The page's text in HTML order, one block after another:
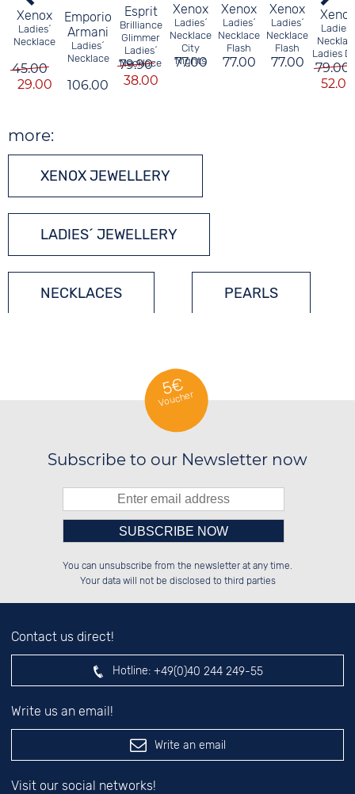
Xenox
Ladies´
Necklace
45.00
29.00
Emporio
Armani
Ladies´
Necklace
106.00
Esprit
Brilliance
Glimmer
Ladies´
Necklace
79.90
38.00
Xenox
Ladies´
Necklace
City
Nights
77.00
Xenox
Ladies´
Necklace
Flash
77.00
Xenox
Ladies´
Necklace
Flash
77.00
Xenox
Ladies´
Ladies
79.00
52.00
more:
XENOX JEWELLERY
LADIES´ JEWELLERY
NECKLACES PEARLS
SILVER JEWELLERY
5€
Voucher
Subscribe to our Newsletter now
░░████░░██░░██░░██░░░░░░██░░░░░░
░░░░██░░██████░░██████░░██████░░
░░░░██░░░░░░██░░██░░██░░██░░██░░
Please enter number in the
left hand field.
You can unsubscribe from the newsletter at any time.
Your data will not be disclosed to third parties
Contact us direct!
Hotline: +49(0)40 244 249-55
Write us an email!
Write an email
Visit our social networks!